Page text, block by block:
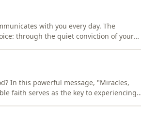
with you every day. The
through the quiet conviction of your
In this powerful message, "Miracles,
faith serves as the key to experiencing